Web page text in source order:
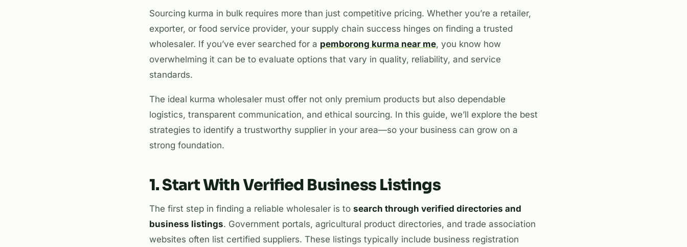
Sourcing kurma in bulk requires more than just competitive pricing. Whether you’re a retailer,
exporter, or food service provider, your supply chain success hinges on finding a trusted
wholesaler. If you’ve ever searched for a pemborong kurma near me, you know how
overwhelming it can be to evaluate options that vary in quality, reliability, and service
standards.
The ideal kurma wholesaler must offer not only premium products but also dependable
logistics, transparent communication, and ethical sourcing. In this guide, we’ll explore the best
strategies to identify a trustworthy supplier in your area—so your business can grow on a
strong foundation.
1. Start With Verified Business Listings
The first step in finding a reliable wholesaler is to search through verified directories and
business listings. Government portals, agricultural product directories, and trade association
websites often list certified suppliers. These listings typically include business registration